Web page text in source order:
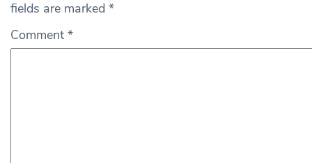
fields are marked *
Comment *